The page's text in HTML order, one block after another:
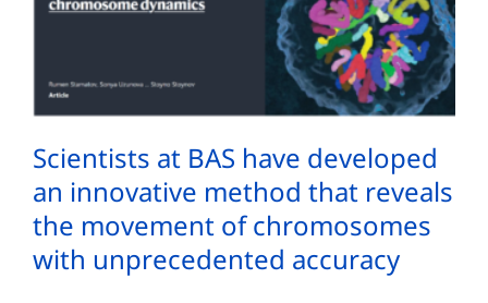
Scientists at BAS have developed
an innovative method that reveals
the movement of chromosomes
with unprecedented accuracy